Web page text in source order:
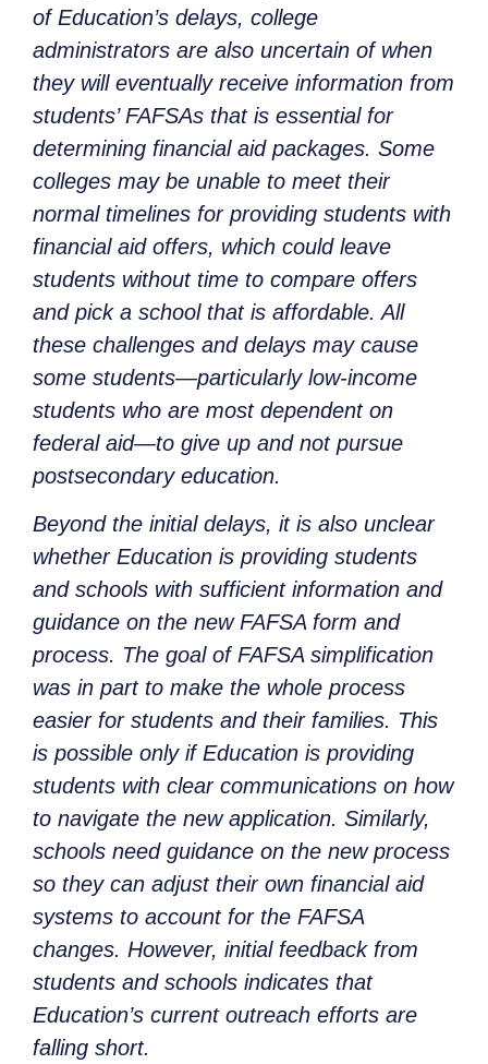
of Education’s delays, college
administrators are also uncertain of when
they will eventually receive information from
students’ FAFSAs that is essential for
determining financial aid packages. Some
colleges may be unable to meet their
normal timelines for providing students with
financial aid offers, which could leave
students without time to compare offers
and pick a school that is affordable. All
these challenges and delays may cause
some students—particularly low-income
students who are most dependent on
federal aid—to give up and not pursue
postsecondary education.
Beyond the initial delays, it is also unclear
whether Education is providing students
and schools with sufficient information and
guidance on the new FAFSA form and
process. The goal of FAFSA simplification
was in part to make the whole process
easier for students and their families. This
is possible only if Education is providing
students with clear communications on how
to navigate the new application. Similarly,
schools need guidance on the new process
so they can adjust their own financial aid
systems to account for the FAFSA
changes. However, initial feedback from
students and schools indicates that
Education’s current outreach efforts are
falling short.